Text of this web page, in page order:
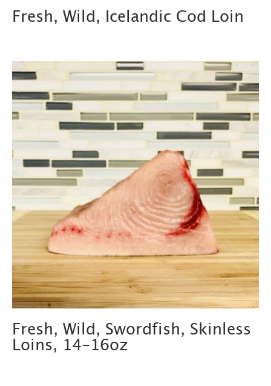
Fresh, Wild, Icelandic Cod Loin
Fresh, Wild, Swordfish, Skinless
Loins, 14-16oz